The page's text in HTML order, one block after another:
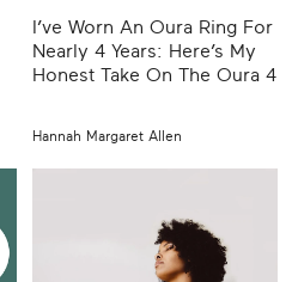
I’ve Worn An Oura Ring For
Nearly 4 Years: Here’s My
Honest Take On The Oura 4
Hannah Margaret Allen